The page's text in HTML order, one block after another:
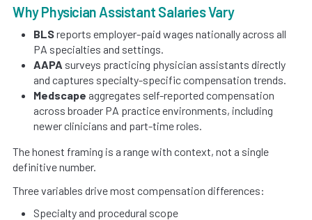
Why Physician Assistant Salaries Vary
BLSreports employer-paid wages nationally across all
PA specialties and settings.
AAPA surveys practicing physician assistants directly
and captures specialty-specific compensation trends.
Medscape aggregates self-reported compensation
across broader PA practice environments, including
newer clinicians and part-time roles.
The honest framing is a range with context, not a single
definitive number.
Three variables drive most compensation differences:
Specialty and procedural scope